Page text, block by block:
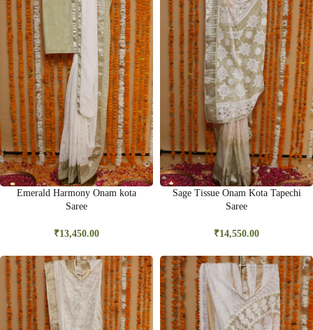
Emerald Harmony Onam kota
Saree
₹13,450.00
Sage Tissue Onam Kota Tapechi
Saree
₹14,550.00